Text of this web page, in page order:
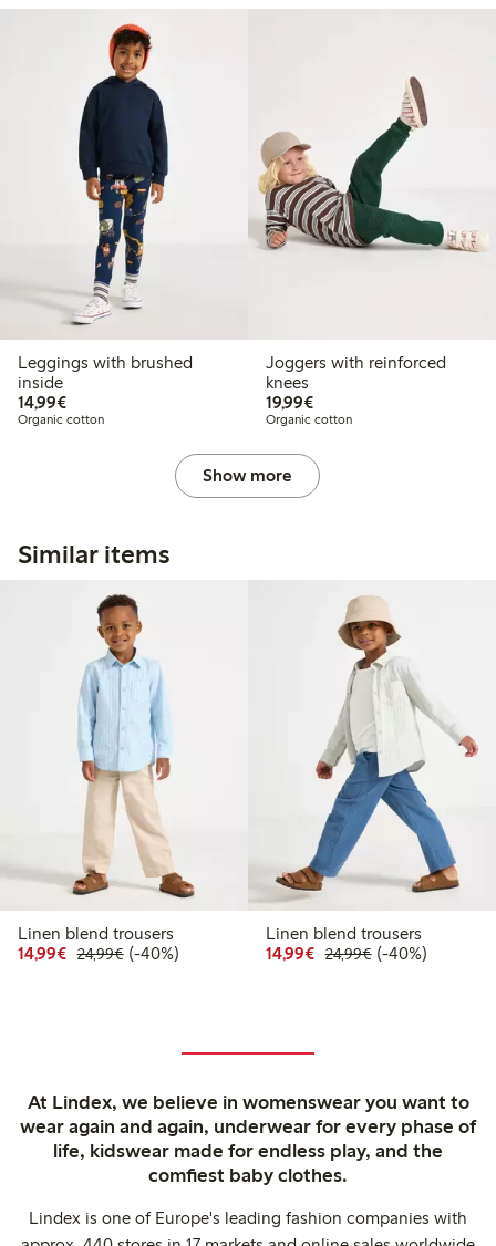
Leggings with brushed
inside
14,99€€ 14,99
Organic cotton
Joggers with reinforced
knees
19,99€€ 19,99
Organic cotton
Show more
Similar items
Linen blend trousers
14,99€ Discounted price: € 14,99
24,99€Regular price: € 24,99
40% percent off
(-40%)
Linen blend trousers
14,99€ Discounted price: €
24,99€Regular price: €
40% percent off
(-40%)
At Lindex, we believe in womenswear you want to
wear again and again, underwear for every phase of
life, kidswear made for endless play, and the
comfiest baby clothes.
Lindex is one of Europe's leading fashion companies with